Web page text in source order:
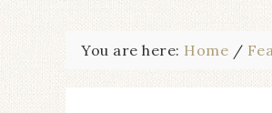
You are here: Home /